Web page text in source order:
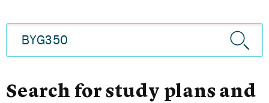
Search for study plans and